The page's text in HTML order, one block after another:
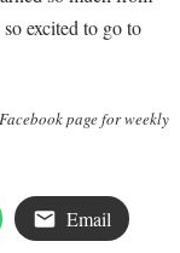
excited to go to
page for weekly
Email